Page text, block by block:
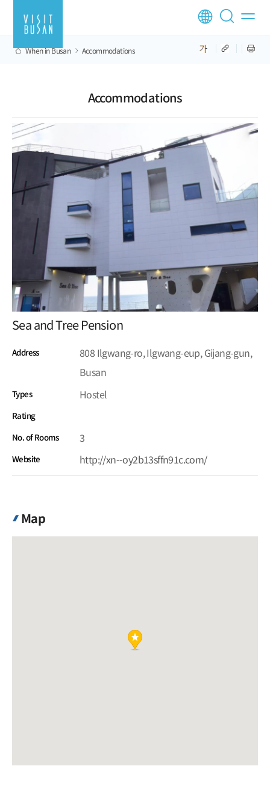
When in Busan Accommodations
Accommodations
Sea and Tree Pension
Address
808 Ilgwang-ro, Ilgwang-eup, Gijang-gun,
Busan
Types Hostel
Rating
No. of Rooms
3
Website http://xn--oy2b13sffn91c.com/
Map